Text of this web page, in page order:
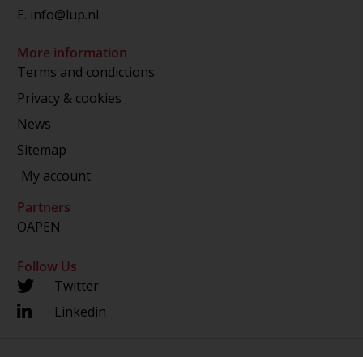
E. info@lup.nl
More information
Terms and condictions
Privacy & cookies
News
Sitemap
My account
Partners
OAPEN
Follow Us
Twitter
Linkedin